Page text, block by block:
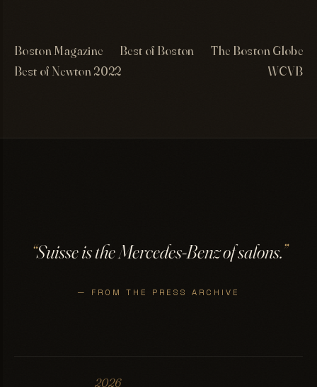
Boston Magazine Best of Boston
The Boston Globe
Best of Newton 2022
WCVB
“Suisse is the Mercedes-Benz of salons.”
— FROM THE PRESS ARCHIVE
2026